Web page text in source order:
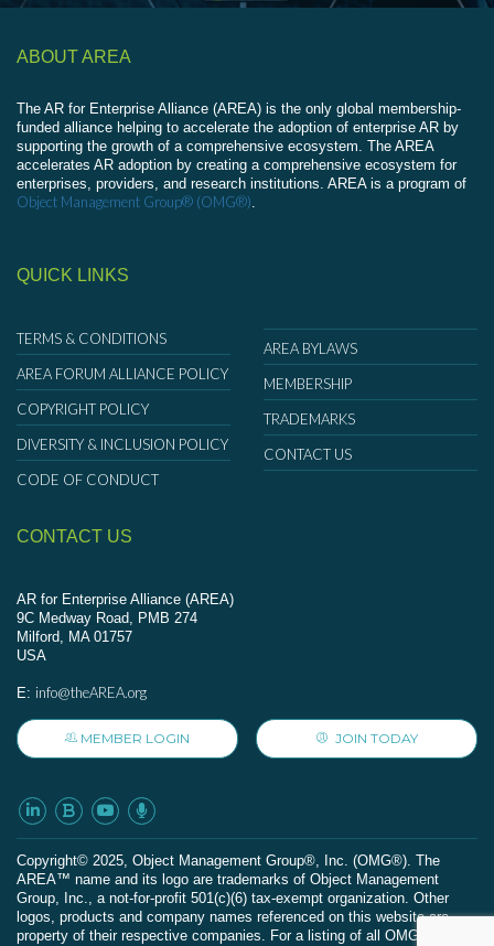
ABOUT AREA
The AR for Enterprise Alliance (AREA) is the only global membership-
funded alliance helping to accelerate the adoption of enterprise AR by
supporting the growth of a comprehensive ecosystem. The AREA
accelerates AR adoption by creating a comprehensive ecosystem for
enterprises, providers, and research institutions. AREA is a program of
Object Management Group® (OMG®)
QUICK LINKS
TERMS & CONDITIONS
AREA FORUM ALLIANCE POLICY
COPYRIGHT POLICY
DIVERSITY & INCLUSION POLICY
CODE OF CONDUCT
AREA BYLAWS
MEMBERSHIP
TRADEMARKS
CONTACT US
CONTACT US
AR for Enterprise Alliance (AREA)
9C Medway Road, PMB 274
Milford, MA 01757
USA
E: info@theAREA.org
MEMBER LOGIN JOIN TODAY
Сopyright© 2025, Object Management Group®, Inc. (OMG®). The
AREA™ name and its logo are trademarks of Object Management
Group, Inc., a not-for-profit 501(c)(6) tax-exempt organization. Other
logos, products and company names referenced on this website are
property of their respective companies. For a listing of all OMG